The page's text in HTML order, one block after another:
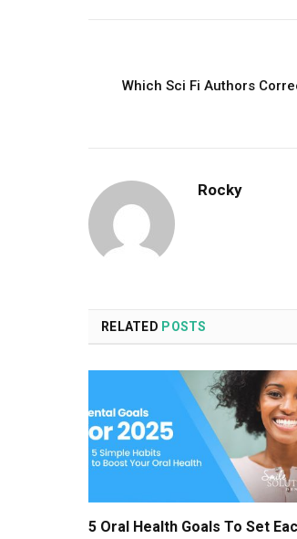
Which Sci Fi Authors
Rocky
RELATED POSTS
5 Oral Health Goals To Set